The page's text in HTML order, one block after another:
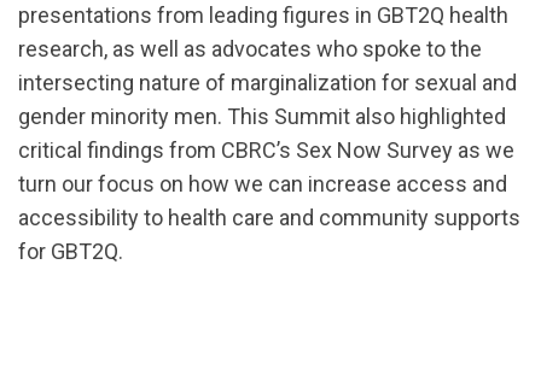
presentations from leading figures in GBT2Q health
research, as well as advocates who spoke to the
intersecting nature of marginalization for sexual and
gender minority men. This Summit also highlighted
critical findings from CBRC’s Sex Now Survey as we
turn our focus on how we can increase access and
accessibility to health care and community supports
for GBT2Q.